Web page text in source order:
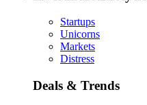
Startups
Unicorns
Markets
Distress
Deals & Trends